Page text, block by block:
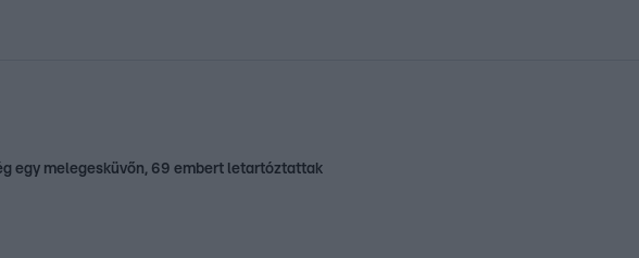
egy melegesküvőn, 69 embert letartóztattak